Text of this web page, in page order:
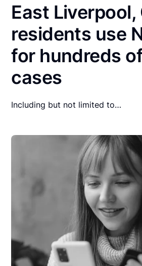
East Liverpool,
residents use
for hundreds
cases
Including but not limited to…